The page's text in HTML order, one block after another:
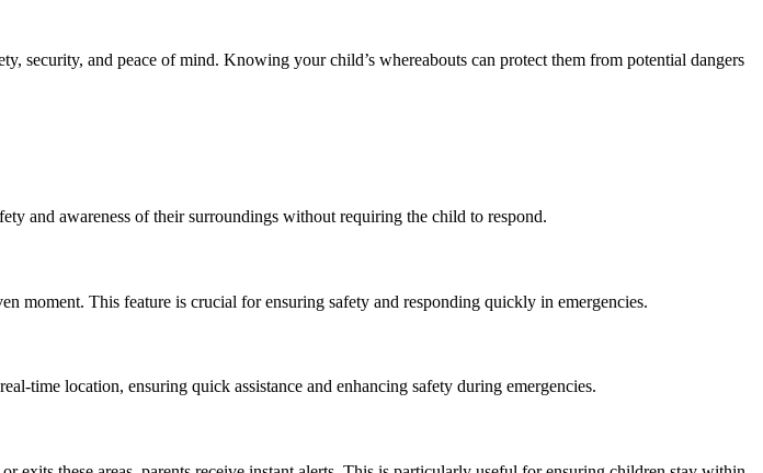
security, and peace of mind. Knowing your child’s whereabouts can protect them from potential dangers
and awareness of their surroundings without requiring the child to respond.
moment. This feature is crucial for ensuring safety and responding quickly in emergencies.
time location, ensuring quick assistance and enhancing safety during emergencies.